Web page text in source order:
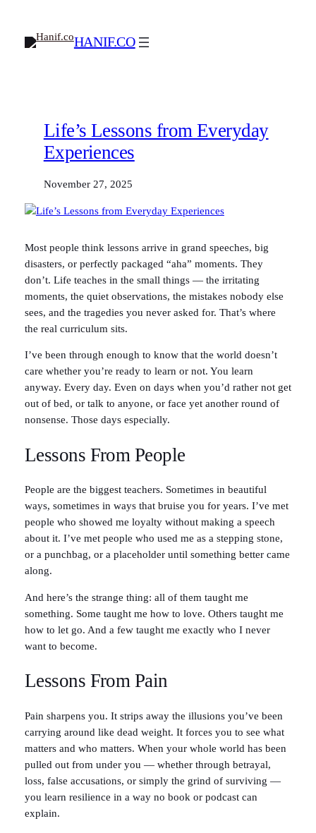
content
HANIF.CO
Life’s Lessons from Everyday
Experiences
November 27, 2025
Most people think lessons arrive in grand speeches, big
disasters, or perfectly packaged “aha” moments. They
don’t. Life teaches in the small things — the irritating
moments, the quiet observations, the mistakes nobody else
sees, and the tragedies you never asked for. That’s where
the real curriculum sits.
I’ve been through enough to know that the world doesn’t
care whether you’re ready to learn or not. You learn
anyway. Every day. Even on days when you’d rather not get
out of bed, or talk to anyone, or face yet another round of
nonsense. Those days especially.
Lessons From People
People are the biggest teachers. Sometimes in beautiful
ways, sometimes in ways that bruise you for years. I’ve met
people who showed me loyalty without making a speech
about it. I’ve met people who used me as a stepping stone,
or a punchbag, or a placeholder until something better came
along.
And here’s the strange thing: all of them taught me
something. Some taught me how to love. Others taught me
how to let go. And a few taught me exactly who I never
want to become.
Lessons From Pain
Pain sharpens you. It strips away the illusions you’ve been
carrying around like dead weight. It forces you to see what
matters and who matters. When your whole world has been
pulled out from under you — whether through betrayal,
loss, false accusations, or simply the grind of surviving —
you learn resilience in a way no book or podcast can
explain.